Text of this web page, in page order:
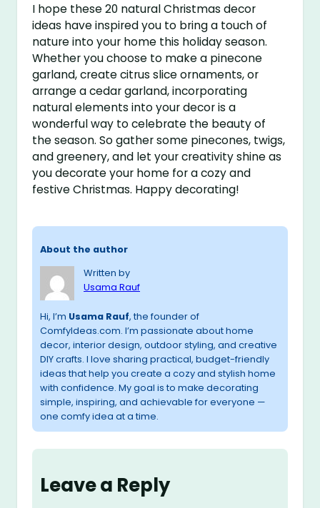
I hope these 20 natural Christmas decor
ideas have inspired you to bring a touch of
nature into your home this holiday season.
Whether you choose to make a pinecone
garland, create citrus slice ornaments, or
arrange a cedar garland, incorporating
natural elements into your decor is a
wonderful way to celebrate the beauty of
the season. So gather some pinecones, twigs,
and greenery, and let your creativity shine as
you decorate your home for a cozy and
festive Christmas. Happy decorating!
About the author
Written by
Usama Rauf
Hi, I’m Usama Rauf, the founder of
ComfyIdeas.com. I’m passionate about home
decor, interior design, outdoor styling, and creative
DIY crafts. I love sharing practical, budget-friendly
ideas that help you create a cozy and stylish home
with confidence. My goal is to make decorating
simple, inspiring, and achievable for everyone —
one comfy idea at a time.
Leave a Reply